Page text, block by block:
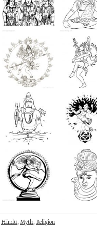
Hindu,Myth, Religion